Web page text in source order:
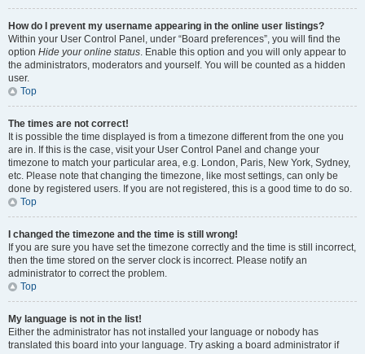
How do I prevent my username appearing in the online user listings?
Within your User Control Panel, under “Board preferences”, you will find the
option Hide your online status. Enable this option and you will only appear to
the administrators, moderators and yourself. You will be counted as a hidden
user.
Top
The times are not correct!
It is possible the time displayed is from a timezone different from the one you
are in. If this is the case, visit your User Control Panel and change your
timezone to match your particular area, e.g. London, Paris, New York, Sydney,
etc. Please note that changing the timezone, like most settings, can only be
done by registered users. If you are not registered, this is a good time to do so.
Top
I changed the timezone and the time is still wrong!
If you are sure you have set the timezone correctly and the time is still incorrect,
then the time stored on the server clock is incorrect. Please notify an
administrator to correct the problem.
Top
My language is not in the list!
Either the administrator has not installed your language or nobody has
translated this board into your language. Try asking a board administrator if